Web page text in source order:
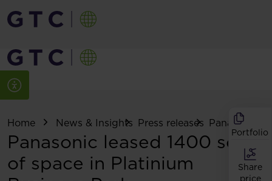
Portfolio
Share
price
Home News & Insights Press releases Panasonic
Panasonic leased 1400 sq m
of space in Platinium